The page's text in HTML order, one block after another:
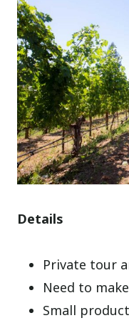
Details
Private tour
Need to
Small